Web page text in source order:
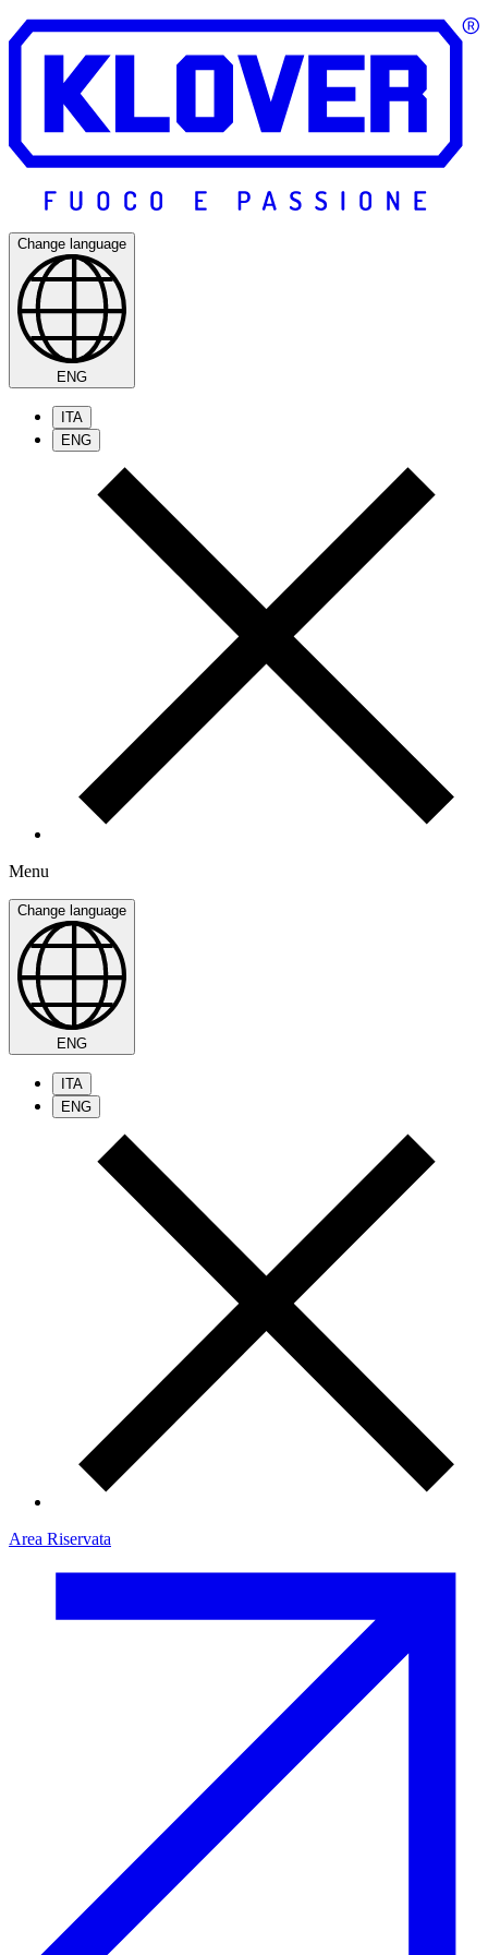
Change language
ENG
ITA
ENG
Menu
Change language
ENG
ITA
ENG
Area Riservata